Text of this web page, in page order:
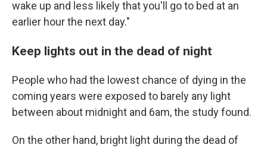
wake up and less likely that you'll go to bed at an
earlier hour the next day."
Keep lights out in the dead of night
People who had the lowest chance of dying in the
coming years were exposed to barely any light
between about midnight and 6am, the study found.
On the other hand, bright light during the dead of